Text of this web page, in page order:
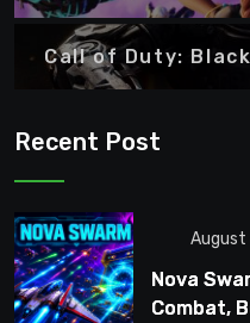
Call of Duty:
Recent Post
August
Nova
Combat,